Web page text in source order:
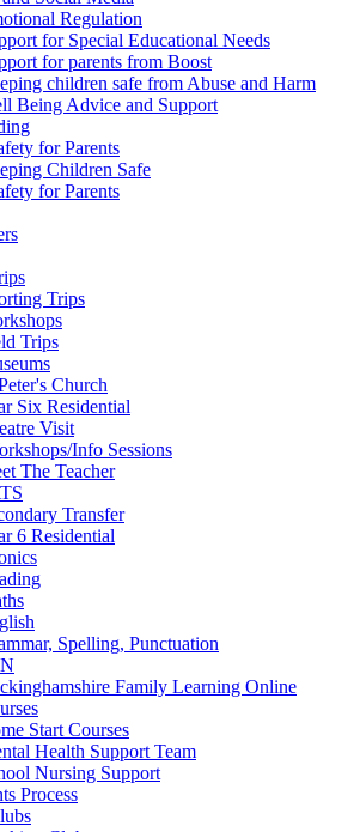
Regulation
for Special Educational Needs
for parents from Boost
children safe from Abuse and Harm
Being Advice and Support
for Parents
Children Safe
for Parents
Trips
Trips
Church
Six Residential
Visit
Info Sessions
The Teacher
Transfer
6 Residential
Spelling, Punctuation
Family Learning Online
Start Courses
Health Support Team
Nursing Support
Process